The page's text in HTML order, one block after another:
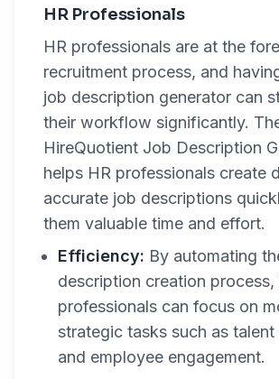
HR Professionals
HR professionals are at the
recruitment process, and
job description generator can
their workflow significantly.
HireQuotient Job Description
helps HR professionals create
accurate job descriptions
them valuable time and effort.
Efficiency: By automating
description creation process,
professionals can focus on
strategic tasks such as
and employee engagement.